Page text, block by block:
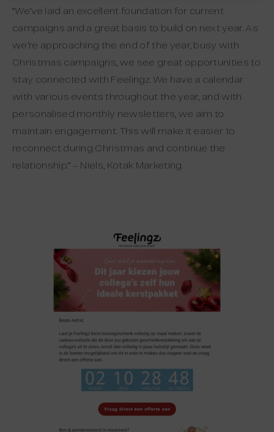
“We’ve laid an excellent foundation for current
campaigns and a great basis to build on next year. As
we’re approaching the end of the year, busy with
Christmas campaigns, we see great opportunities to
stay connected with Feelingz. We have a calendar
with various events throughout the year, and with
personalised monthly newsletters, we aim to
maintain engagement. This will make it easier to
reconnect during Christmas and continue the
relationship.” – Niels, Kotak Marketing.